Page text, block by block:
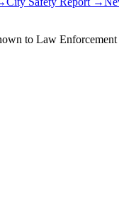
to Law Enforcement